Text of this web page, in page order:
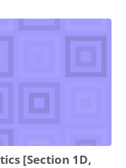
[Section 1D,